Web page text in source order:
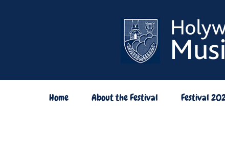
Home About the Festival Festival